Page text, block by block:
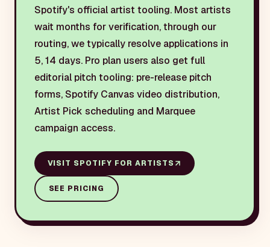
Spotify's official artist tooling. Most artists
wait months for verification, through our
routing, we typically resolve applications in
5, 14 days. Pro plan users also get full
editorial pitch tooling: pre-release pitch
forms, Spotify Canvas video distribution,
Artist Pick scheduling and Marquee
campaign access.
VISIT SPOTIFY FOR ARTISTS
SEE PRICING